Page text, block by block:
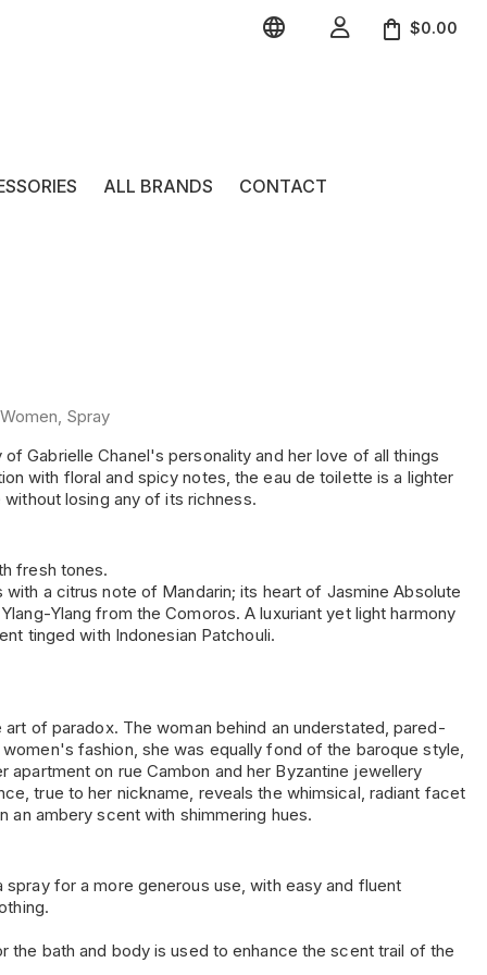
  $0.00
ALL BRANDS CONTACT
Spray
Gabrielle Chanel's personality and her love of all things
with floral and spicy notes, the eau de toilette is a lighter
losing any of its richness.
fresh tones.
a citrus note of Mandarin; its heart of Jasmine Absolute
Ylang from the Comoros. A luxuriant yet light harmony
tinged with Indonesian Patchouli.
art of paradox. The woman behind an understated, pared-
fashion, she was equally fond of the baroque style,
apartment on rue Cambon and her Byzantine jewellery
true to her nickname, reveals the whimsical, radiant facet
an ambery scent with shimmering hues.
for a more generous use, with easy and fluent
the bath and body is used to enhance the scent trail of the